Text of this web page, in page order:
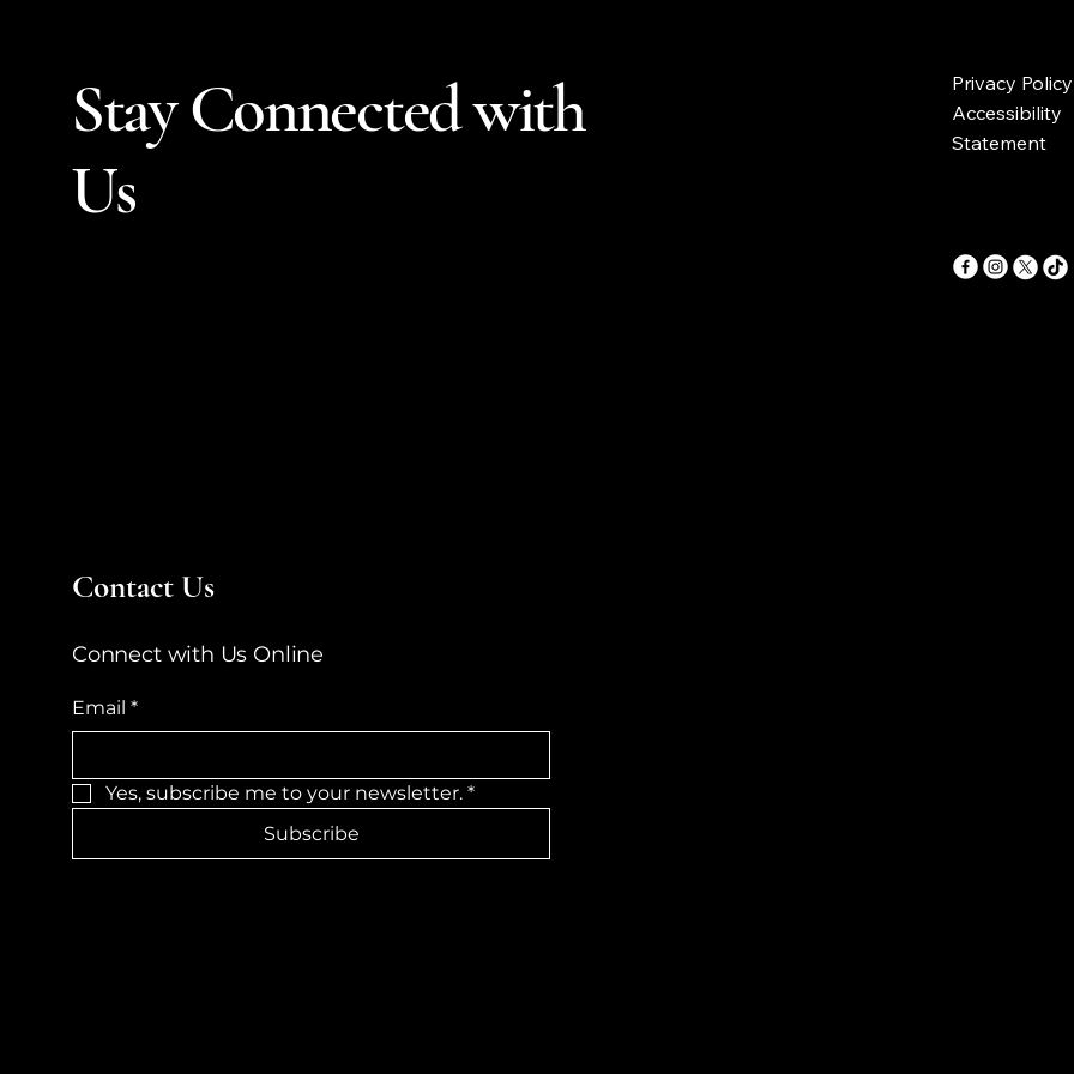
Stay Connected with
Us
Contact Us
Connect with Us Online
Email *
Yes, subscribe me to your newsletter. *
Subscribe
Privacy Policy
Accessibility
Statement